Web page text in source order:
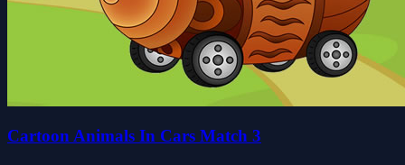
Cartoon Animals In Cars Match 3